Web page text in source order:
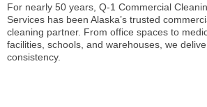
For nearly 50 years, Q-1 Commercial
Services has been Alaska’s trusted
cleaning partner. From office spaces to
facilities, schools, and warehouses, we
consistency.